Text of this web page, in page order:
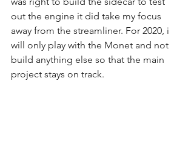
out the engine it did take my focus
away from the streamliner. For 2020, i
will only play with the Monet and not
build anything else so that the main
project stays on track.